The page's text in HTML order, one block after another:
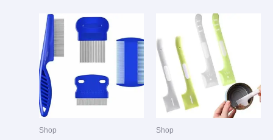
Shop Shop